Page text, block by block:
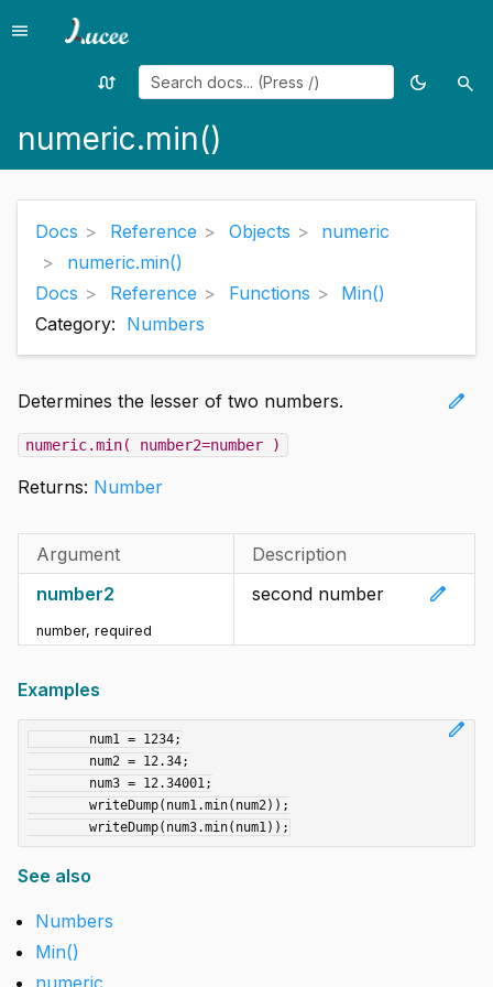
Menu
menu
Random
swap_calls
Toggle
dark_mode search
numeric.min()
Docs Reference Objects
numeric
numeric.min()
Docs
Reference Functions
Min()
Category: Numbers
edit
Determines the lesser of two numbers.
numeric.min( number2=number )
Returns: Number
Argument
Description
number2
number, required
edit
second number
Examples
edit
See also
Numbers
Min()
numeric